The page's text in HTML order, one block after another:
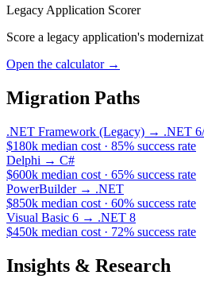
Legacy Application Scorer
Score a legacy application's
Open the calculator→
Migration Paths
.NET Framework (Legacy) → .NET
$180k median cost · 85% success rate
Delphi → C#
$600k median cost · 65% success rate
PowerBuilder→ .NET
$850k median cost · 60% success rate
Visual Basic 6 → .NET 8
$450k median cost · 72% success rate
Insights & Research